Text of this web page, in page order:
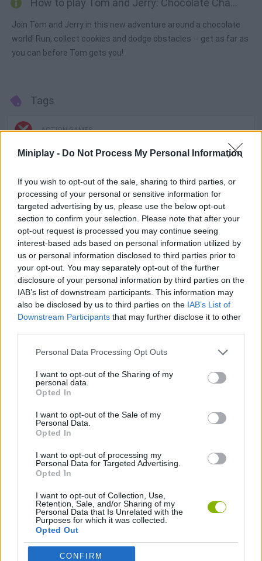
Miniplay - Do Not Process My Personal Information
If you wish to opt-out of the sale, sharing to third parties, or
processing of your personal or sensitive information for
targeted advertising by us, please use the below opt-out
section to confirm your selection. Please note that after your
opt-out request is processed you may continue seeing
interest-based ads based on personal information utilized by
us or personal information disclosed to third parties prior to
your opt-out. You may separately opt-out of the further
disclosure of your personal information by third parties on the
IAB’s list of downstream participants. This information may
also be disclosed by us to third parties on the IAB’s List of
Downstream Participants that may further disclose it to other
Personal Data Processing Opt Outs
I want to opt-out of the Sharing of my
personal data.
Opted In
I want to opt-out of the Sale of my
Personal Data.
Opted In
I want to opt-out of processing my
Personal Data for Targeted Advertising.
Opted In
I want to opt-out of Collection, Use,
Retention, Sale, and/or Sharing of my
Personal Data that Is Unrelated with the
Purposes for which it was collected.
Opted Out
CONFIRM
How to play Tom and Jerry: Chocolate Chase?
Join Tom and Jerry in this new adventure around a chocolate
world! Run, collect cookies and dodge obstacles -- get as far as
you can before Tom gets you!
Tags
ACTION GAMES
SKILL GAMES
GAME COLLECTIONS
ANIMAL GAMES
CAT GAMES
JUMP GAMES
MOBILE GAMES
MOUSE GAMES
PICK UP GAMES
RUNNING GAMES